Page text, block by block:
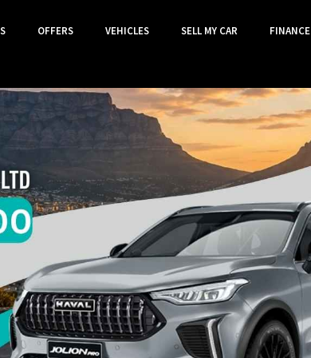
OFFERS VEHICLES SELL MY CAR FINANCE